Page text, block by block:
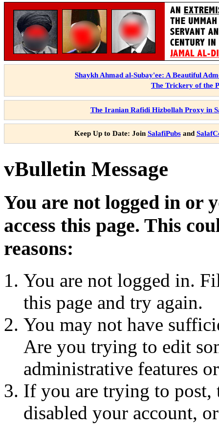
Shaykh Ahmad al-Subay'ee: A Beautiful
The Trickery of the
The Iranian Rafidi Hizbollah Proxy in
Keep Up to Date: Join SalafiPubsand
vBulletin Message
You are not logged in or
access this page. This
reasons:
You are not logged in.
this page and try again.
You may not have
Are you trying to edit
administrative features
If you are trying to post,
disabled your account,